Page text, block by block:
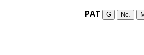
PAT G No.